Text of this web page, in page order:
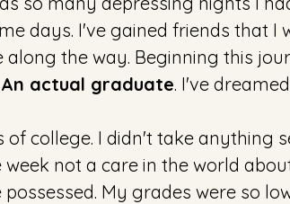
days. I've gained friends that I
along the way. Beginning this
An actual graduate. I've
college. I didn't take anything
not a care in the world
My grades were so